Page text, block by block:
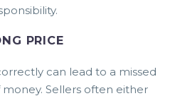
PRICE
can lead to a missed
Sellers often either